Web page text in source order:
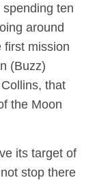
ten
around
first mission
(Buzz)
that
the Moon
its target of
stop there